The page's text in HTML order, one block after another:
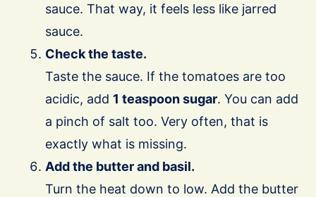
sauce. That way, it feels less like jarred
sauce.
Check the taste.
Taste the sauce. If the tomatoes are too
acidic, add 1 teaspoon sugar. You can add
a pinch of salt too. Very often, that is
exactly what is missing.
Add the butter and basil.
Turn the heat down to low. Add the butter